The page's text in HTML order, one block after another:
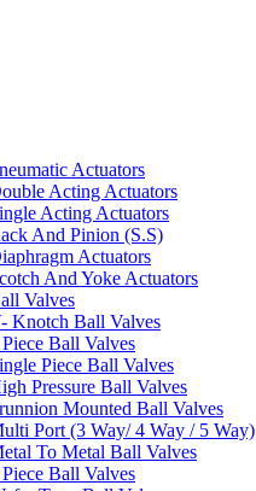
Actuators
Acting Actuators
Acting Actuators
And Pinion (S.S)
Actuators
And Yoke Actuators
Valves
Knotch Ball Valves
Piece Ball Valves
Piece Ball Valves
Pressure Ball Valves
Mounted Ball Valves
Port (3 Way/ 4 Way / 5 Way)
To Metal Ball Valves
Ball Valves